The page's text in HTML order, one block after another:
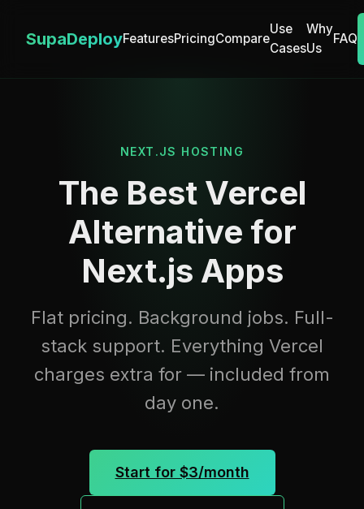
SupaDeployFeaturesPricingCompare
Use
Cases
Why
Us
FAQ
NEXT.JS HOSTING
The Best Vercel
Alternative for
Next.js Apps
Flat pricing. Background jobs. Full-
stack support. Everything Vercel
charges extra for — included from
day one.
Start for $3/month